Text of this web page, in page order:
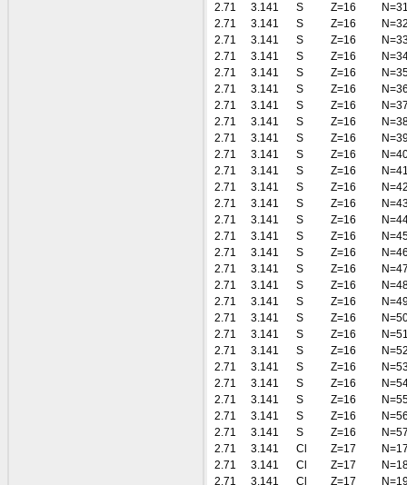
2.71
3.141 S Z=16
2.71
3.141 S Z=16
2.71
3.141 S Z=16
2.71
3.141 S Z=16
2.71
3.141 S Z=16
2.71
3.141 S Z=16
2.71
3.141 S Z=16
2.71
3.141 S Z=16
2.71
3.141 S Z=16
2.71
3.141 S Z=16
2.71
3.141 S Z=16
2.71
3.141 S Z=16
2.71
3.141 S Z=16
2.71
3.141 S Z=16
2.71
3.141 S Z=16
2.71
3.141 S Z=16
2.71
3.141 S Z=16
2.71
3.141 S Z=16
2.71
3.141 S Z=16
2.71
3.141 S Z=16
2.71
3.141 S Z=16
2.71
3.141 S Z=16
2.71
3.141 S Z=16
2.71
3.141 S Z=16
2.71
3.141 S Z=16
2.71
3.141 S Z=16
2.71
3.141 S Z=16
2.71
3.141 Cl Z=17
2.71
3.141 Cl Z=17
2.71
3.141 Cl Z=17